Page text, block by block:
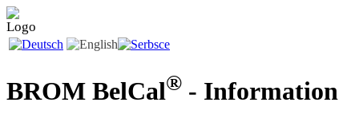
BROM BelCal® - Information